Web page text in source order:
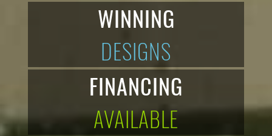
WINNING
DESIGNS
FINANCING
AVAILABLE